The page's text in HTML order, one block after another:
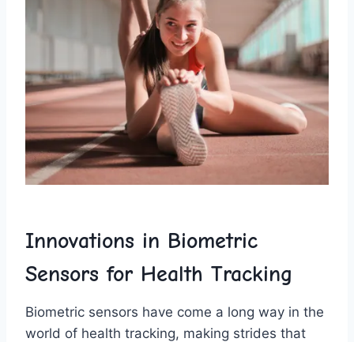
Innovations⁣ in‍ Biometric
Sensors for ‌Health Tracking
Biometric sensors have come ⁣a long way in the
world of ⁤health tracking, making⁤ strides that